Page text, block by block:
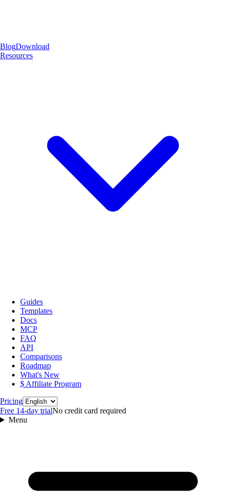
BlogDownload
Resources
Guides
Templates
Docs
MCP
FAQ
API
Comparisons
Roadmap
What's New
$ Affiliate Program
PricingLanguage
Free 14‑day trialNo credit card required
Menu